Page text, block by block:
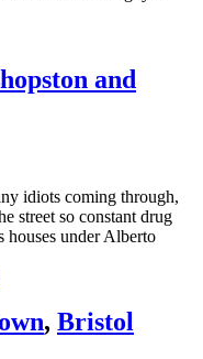
and
idiots coming through,
street so constant drug
under Alberto
, Bristol